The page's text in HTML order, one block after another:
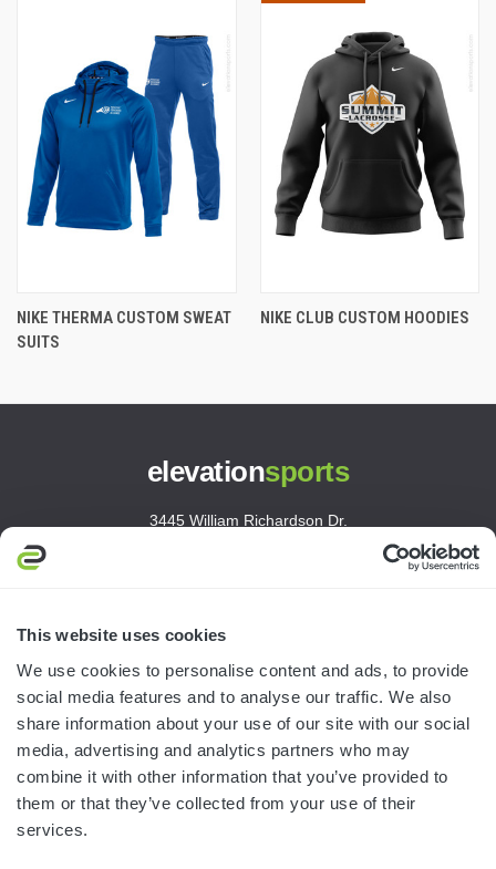
This website uses cookies
We use cookies to personalise content and ads, to provide
social media features and to analyse our traffic. We also
share information about your use of our site with our social
media, advertising and analytics partners who may
combine it with other information that you’ve provided to
them or that they’ve collected from your use of their
services.
NIKE THERMA CUSTOM SWEAT
SUITS
NIKE CLUB CUSTOM HOODIES
elevationsports
3445 William Richardson Dr.
HELP & RESOURCES